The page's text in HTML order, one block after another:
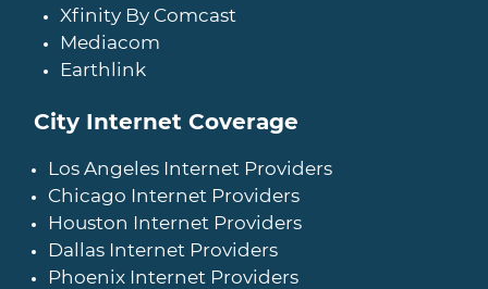
Xfinity By Comcast
Mediacom
Earthlink
City Internet Coverage
Los Angeles Internet Providers
Chicago Internet Providers
Houston Internet Providers
Dallas Internet Providers
Phoenix Internet Providers